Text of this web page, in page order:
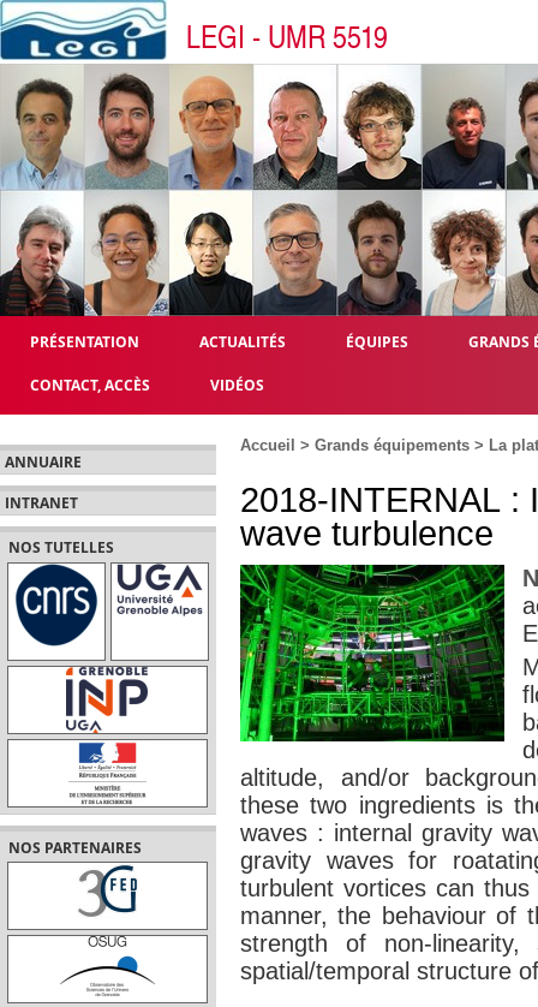
LEGI - UMR 5519
PRÉSENTATION ACTUALITÉS ÉQUIPES GRANDS
CONTACT, ACCÈS VIDÉOS
ANNUAIRE
INTRANET
NOS TUTELLES
NOS PARTENAIRES
Accueil > Grands équipements > La
2018-INTERNAL :
wave turbulence
altitude, and/or
these two ingredients is
waves : internal gravity
gravity waves for
turbulent vortices can
manner, the behaviour of
strength of non-linearity,
spatial/temporal structure